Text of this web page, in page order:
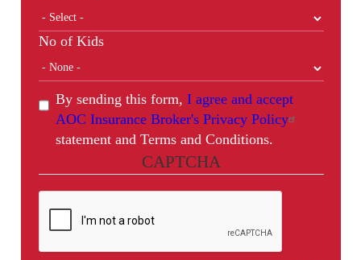
No of Kids
By sending this form, I agree and accept
AOC Insurance Broker's Privacy Policy
statement and Terms and Conditions.
CAPTCHA